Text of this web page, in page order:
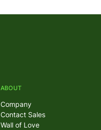
ABOUT
Company
Contact Sales
Wall of Love